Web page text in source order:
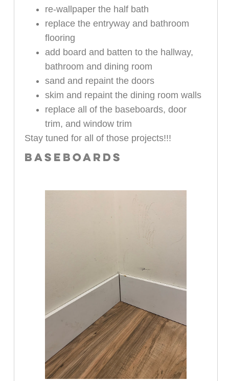
re-wallpaper the half bath
replace the entryway and bathroom
flooring
add board and batten to the hallway,
bathroom and dining room
sand and repaint the doors
skim and repaint the dining room walls
replace all of the baseboards, door
trim, and window trim
Stay tuned for all of those projects!!!
BASEBOARDS